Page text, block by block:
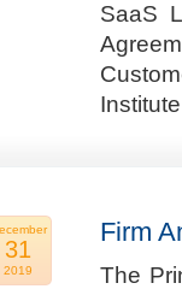
SaaS
31
2019
Firm
The